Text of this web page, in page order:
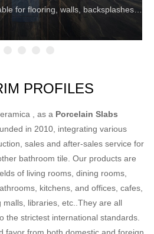
for flooring, walls, backsplashes,
PROFILES
, as a Porcelain Slabs
in 2010, integrating various
sales and after-sales service for
bathroom tile. Our products are
of living rooms, dining rooms,
kitchens, and offices, cafes,
malls, libraries, etc..They are all
the strictest international standards.